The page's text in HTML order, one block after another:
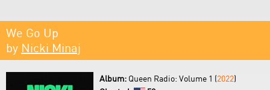
We Go Up
by Nicki Minaj
Album: Queen Radio: Volume 1 (2022)